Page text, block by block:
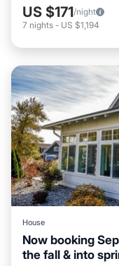
US $171/night
7 nights - US $1,194
House
Now booking
the fall & into